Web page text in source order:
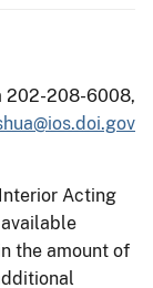
202-208-6008,
Acting
the amount of